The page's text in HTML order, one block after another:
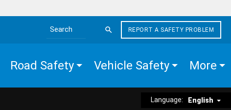
Search the site
REPORT A SAFETY PROBLEM
Road Safety Vehicle Safety More
Language: English